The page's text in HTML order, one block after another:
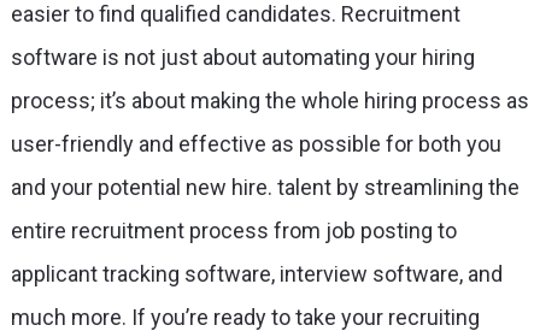
easier to find qualified candidates. Recruitment
software is not just about automating your hiring
process; it’s about making the whole hiring process as
user-friendly and effective as possible for both you
and your potential new hire. talent by streamlining the
entire recruitment process from job posting to
applicant tracking software, interview software, and
much more. If you’re ready to take your recruiting